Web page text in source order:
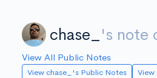
chase_ 's note
View All Public Notes
View chase_'s Public Notes